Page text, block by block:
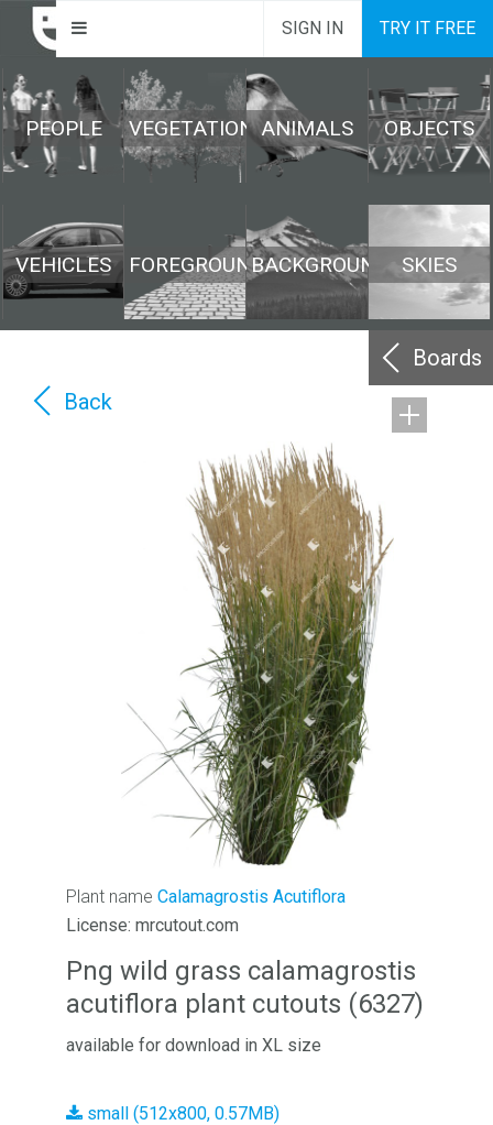
SIGN IN TRY IT FREE
PEOPLE VEGETATION ANIMALS OBJECTS
VEHICLES FOREGROUNDBACKGROUND SKIES
Boards
Back
Plant name Calamagrostis Acutiflora
License: mrcutout.com
Png wild grass calamagrostis
acutiflora plant cutouts (6327)
available for download in XL size
small (512x800, 0.57MB)